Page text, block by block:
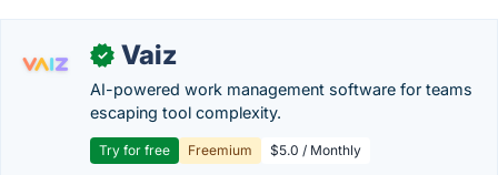
✓ Vaiz
AI-powered work management software for teams
escaping tool complexity.
Try for free Freemium $5.0 / Monthly